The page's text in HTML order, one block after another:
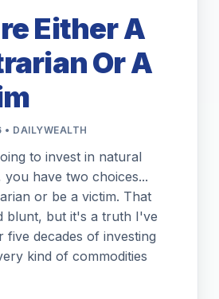
Either A
Or A
DAILYWEALTH
to invest in natural
you have two choices...
or be a victim. That
blunt, but it's a truth I've
five decades of investing
kind of commodities